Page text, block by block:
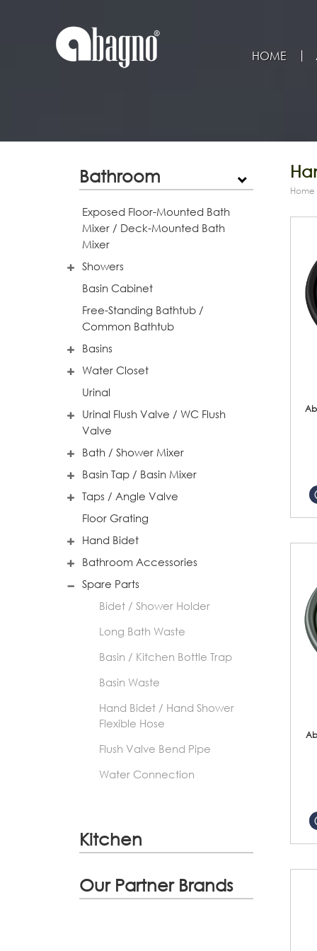
HOME
Bathroom
Exposed Floor-Mounted Bath
Mixer / Deck-Mounted Bath
Mixer
Showers
Basin Cabinet
Free-Standing Bathtub /
Common Bathtub
Basins
Water Closet
Urinal
Urinal Flush Valve / WC Flush
Valve
Bath / Shower Mixer
Basin Tap / Basin Mixer
Taps / Angle Valve
Floor Grating
Hand Bidet
Bathroom Accessories
Spare Parts
Bidet / Shower Holder
Long Bath Waste
Basin / Kitchen Bottle Trap
Basin Waste
Hand Bidet / Hand Shower
Flexible Hose
Flush Valve Bend Pipe
Water Connection
Kitchen
Our Partner Brands
Home